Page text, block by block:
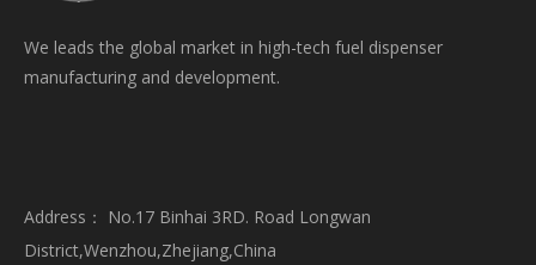
We leads the global market in high-tech fuel dispenser
manufacturing and development.
Address： No.17 Binhai 3RD. Road Longwan
District,Wenzhou,Zhejiang,China